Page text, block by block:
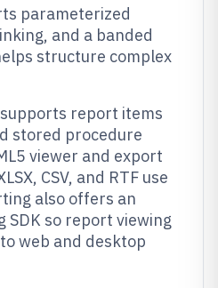
parameterized
and a banded
structure complex
report items
stored procedure
viewer and export
CSV, and RTF use
also offers an
so report viewing
web and desktop